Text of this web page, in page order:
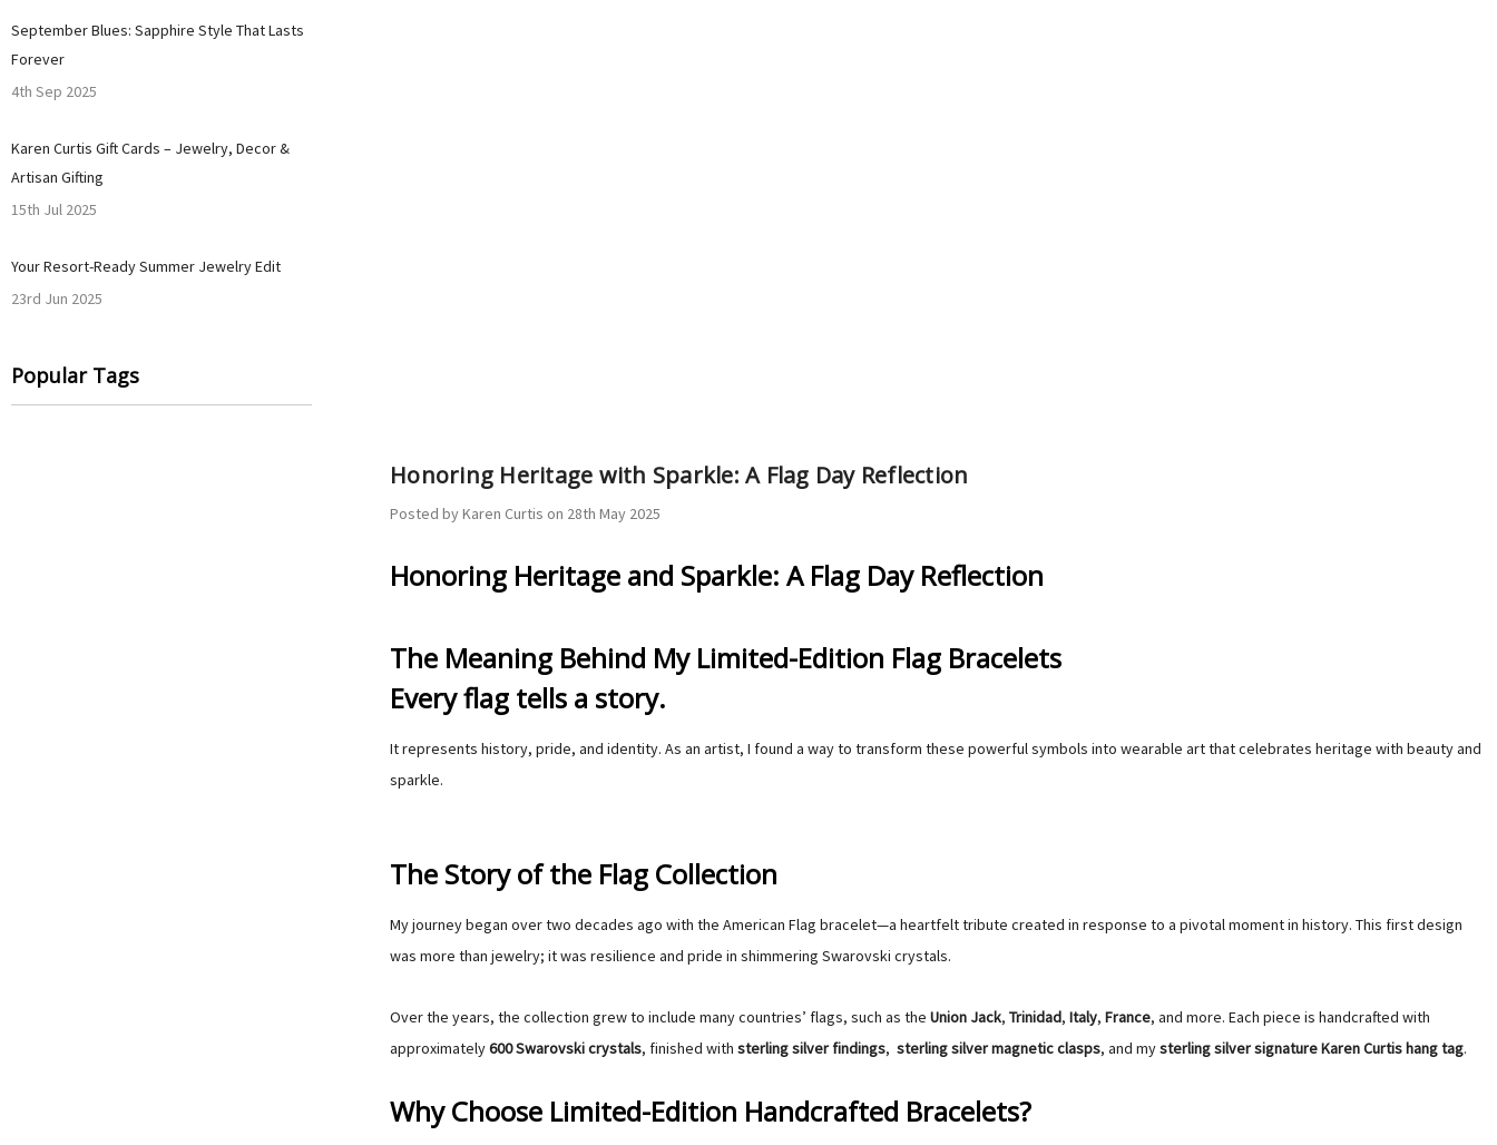
September Blues: Sapphire Style That Lasts
Forever
4th Sep 2025
Karen Curtis Gift Cards – Jewelry, Decor &
Artisan Gifting
15th Jul 2025
Your Resort-Ready Summer Jewelry Edit
23rd Jun 2025
Popular Tags
Honoring Heritage with Sparkle: A Flag Day Reflection
Posted by Karen Curtis on 28th May 2025
Honoring Heritage and Sparkle: A Flag Day Reflection
The Meaning Behind My Limited-Edition Flag Bracelets
Every flag tells a story.
It represents history, pride, and identity. As an artist, I found a way to transform these powerful symbols into wearable art that celebrates heritage with beauty and
sparkle.
The Story of the Flag Collection
My journey began over two decades ago with the American Flag bracelet—a heartfelt tribute created in response to a pivotal moment in history. This first design
was more than jewelry; it was resilience and pride in shimmering Swarovski crystals.
Over the years, the collection grew to include many countries’ flags, such as the Union Jack, Trinidad, Italy, France, and more. Each piece is handcrafted with
approximately600 Swarovski crystals, finished with sterling silver findings, sterling silvermagnetic clasps, and mysterling silversignatureKaren Curtis hang tag.
Why Choose Limited-Edition Handcrafted Bracelets?